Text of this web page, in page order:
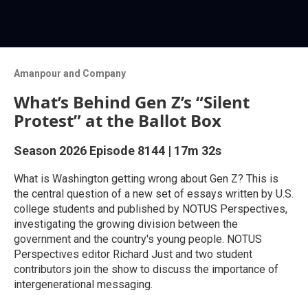
Amanpour and Company
What’s Behind Gen Z’s “Silent
Protest” at the Ballot Box
Season 2026 Episode 8144 | 17m 32s
What is Washington getting wrong about Gen Z? This is
the central question of a new set of essays written by U.S.
college students and published by NOTUS Perspectives,
investigating the growing division between the
government and the country's young people. NOTUS
Perspectives editor Richard Just and two student
contributors join the show to discuss the importance of
intergenerational messaging.